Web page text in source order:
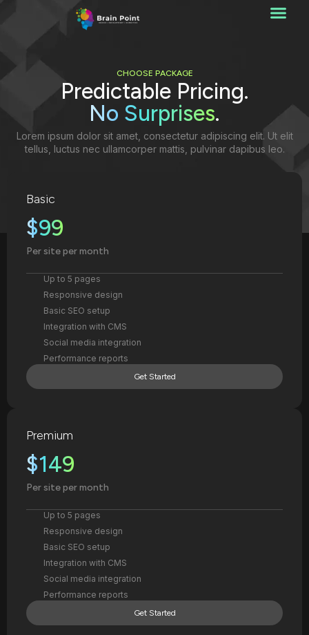
CHOOSE PACKAGE
Predictable Pricing.
No Surprises.
Lorem ipsum dolor sit amet, consectetur adipiscing elit. Ut elit
tellus, luctus nec ullamcorper mattis, pulvinar dapibus leo.
Basic
$99
Per site per month
Up to 5 pages
Responsive design
Basic SEO setup
Integration with CMS
Social media integration
Performance reports
Get Started
Premium
$149
Per site per month
Up to 5 pages
Responsive design
Basic SEO setup
Integration with CMS
Social media integration
Performance reports
Get Started